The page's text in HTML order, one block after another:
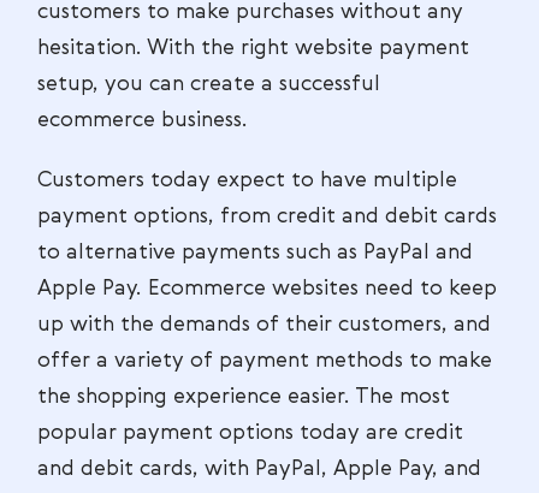
customers to make purchases without any
hesitation. With the right website payment
setup, you can create a successful
ecommerce business.
Customers today expect to have multiple
payment options, from credit and debit cards
to alternative payments such as PayPal and
Apple Pay. Ecommerce websites need to keep
up with the demands of their customers, and
offer a variety of payment methods to make
the shopping experience easier. The most
popular payment options today are credit
and debit cards, with PayPal, Apple Pay, and